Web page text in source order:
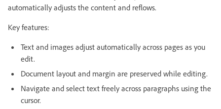
automatically adjusts the content and reflows.
Key features:
Text and images adjust automatically across pages as you
edit.
Document layout and margin are preserved while editing.
Navigate and select text freely across paragraphs using the
cursor.